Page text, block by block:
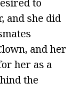
to
and she did
and her
her as a
the